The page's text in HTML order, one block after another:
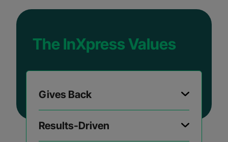
The InXpress Values
Gives Back
Results-Driven